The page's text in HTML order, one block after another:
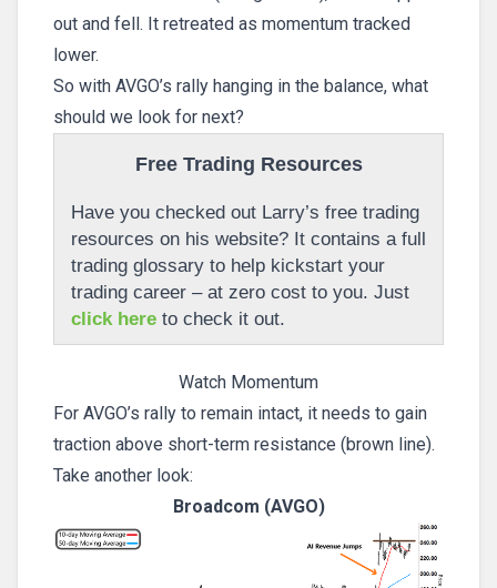
out and fell. It retreated as momentum tracked
lower.
So with AVGO’s rally hanging in the balance, what
should we look for next?
Free Trading Resources
Have you checked out Larry’s free trading
resources on his website? It contains a full
trading glossary to help kickstart your
trading career – at zero cost to you. Just
click here to check it out.
Watch Momentum
For AVGO’s rally to remain intact, it needs to gain
traction above short-term resistance (brown line).
Take another look:
Broadcom (AVGO)